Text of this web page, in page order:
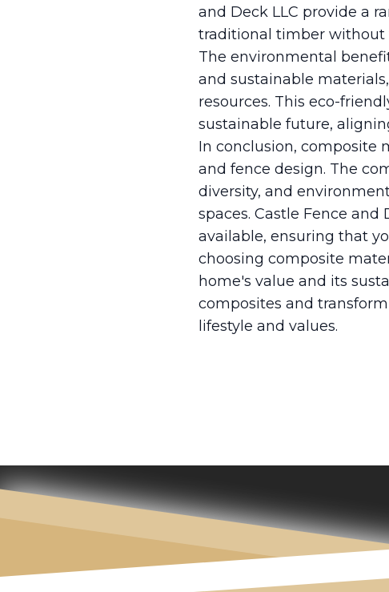
and Deck LLC provide a
traditional timber without
The environmental
and sustainable
resources. This eco-
sustainable future,
In conclusion, composite
and fence design. The
diversity, and
spaces. Castle Fence
available, ensuring that
choosing composite
home's value and its
composites and
lifestyle and values.